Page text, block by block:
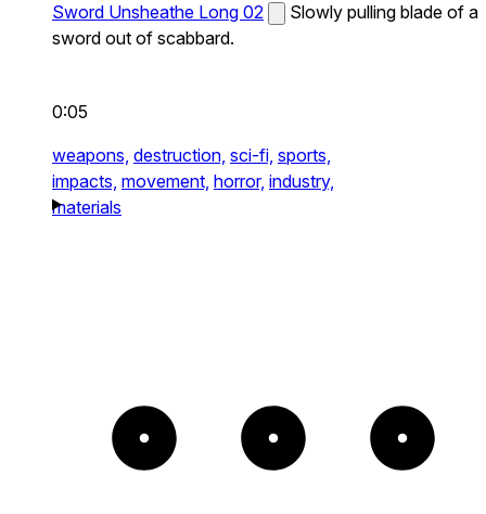
Sword Unsheathe Long 02
Slowly pulling blade of a
sword out of scabbard.
0:05
weapons, destruction, sci-fi, sports,
impacts, movement, horror, industry,
materials